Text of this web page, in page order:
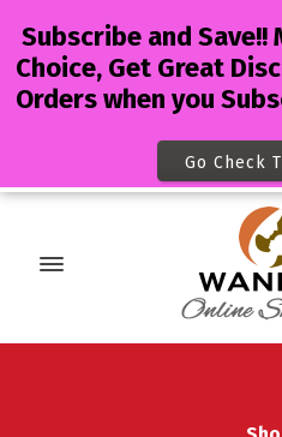
Subscribe and Save!!
Choice, Get Great
Orders when you
Go Check